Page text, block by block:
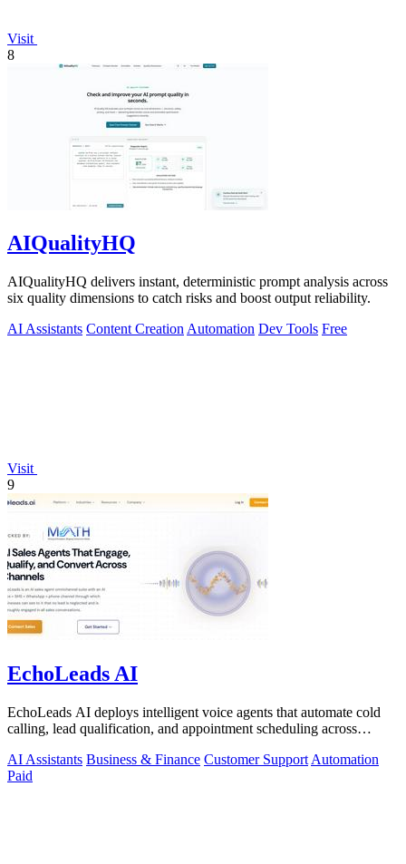
Visit
8
AIQualityHQ
AIQualityHQ delivers instant, deterministic prompt analysis across
six quality dimensions to catch risks and boost output reliability.
AI Assistants Content Creation Automation Dev Tools Free
Visit
9
EchoLeads AI
EchoLeads AI deploys intelligent voice agents that automate cold
calling, lead qualification, and appointment scheduling across
AI Assistants Business & Finance Customer Support Automation
Paid